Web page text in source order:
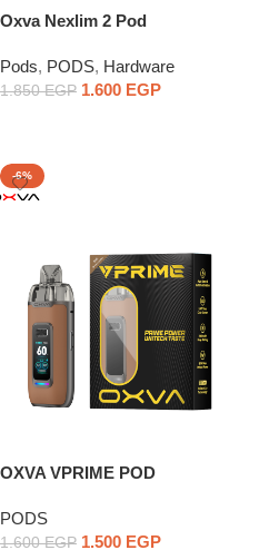
Oxva Nexlim 2 Pod
Pods, PODS, Hardware
1.850EGP 1.600 EGP
-6%
OXVA VPRIME POD
PODS
1.600EGP 1.500 EGP